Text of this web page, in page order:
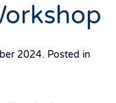
2024. Posted in